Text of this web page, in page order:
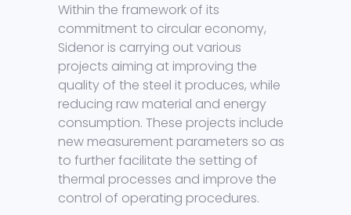
Within the framework of its
commitment to circular economy,
Sidenor is carrying out various
projects aiming at improving the
quality of the steel it produces, while
reducing raw material and energy
consumption. These projects include
new measurement parameters so as
to further facilitate the setting of
thermal processes and improve the
control of operating procedures.